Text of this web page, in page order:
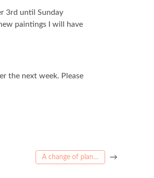
3rd until Sunday
paintings I will have
the next week. Please
A change of plan… →